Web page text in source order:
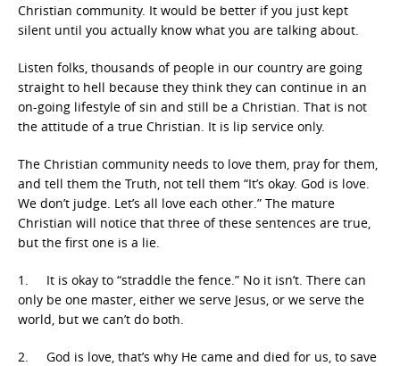
Christian community. It would be better if you just kept
silent until you actually know what you are talking about.
Listen folks, thousands of people in our country are going
straight to hell because they think they can continue in an
on-going lifestyle of sin and still be a Christian. That is not
the attitude of a true Christian. It is lip service only.
The Christian community needs to love them, pray for them,
and tell them the Truth, not tell them “It’s okay. God is love.
We don’t judge. Let’s all love each other.” The mature
Christian will notice that three of these sentences are true,
but the first one is a lie.
1. It is okay to “straddle the fence.” No it isn’t. There can
only be one master, either we serve Jesus, or we serve the
world, but we can’t do both.
2. God is love, that’s why He came and died for us, to save